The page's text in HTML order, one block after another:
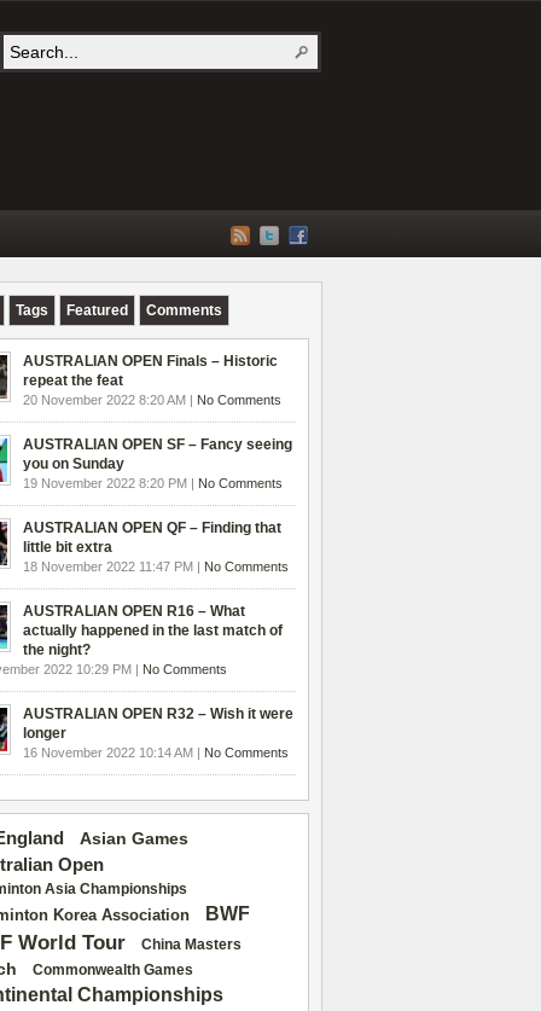
Tags Featured Comments
AUSTRALIAN OPEN Finals – Historic
repeat the feat
20 November 2022 8:20 AM | No Comments
AUSTRALIAN OPEN SF – Fancy seeing
you on Sunday
19 November 2022 8:20 PM | No Comments
AUSTRALIAN OPEN QF – Finding that
little bit extra
18 November 2022 11:47 PM | No Comments
AUSTRALIAN OPEN R16 – What
actually happened in the last match of
the night?
2022 10:29 PM | No Comments
AUSTRALIAN OPEN R32 – Wish it were
longer
16 November 2022 10:14 AM | No Comments
Asian Games
Open
Asia Championships
Korea Association BWF
World Tour China Masters
Commonwealth Games
Championships